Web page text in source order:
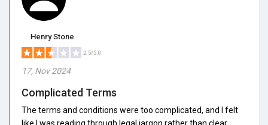
Henry Stone
2.5/5.0
17, Nov 2024
Complicated Terms
The terms and conditions were too complicated, and I felt
like I was reading through legal jargon rather than clear